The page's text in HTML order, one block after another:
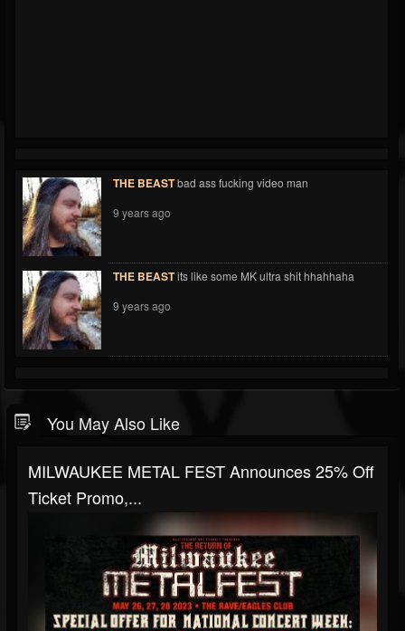
THE BEASTbad ass fucking video man
9 years ago
THE BEASTits like some MK ultra shit hhahhaha
9 years ago
You May Also Like
MILWAUKEE METAL FEST Announces 25% Off
Ticket Promo,...